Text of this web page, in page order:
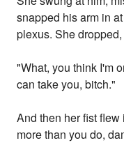
snapped his arm in
plexus. She
"What, you think I'm
can take you, bitch."
And then her fist
more than you do,